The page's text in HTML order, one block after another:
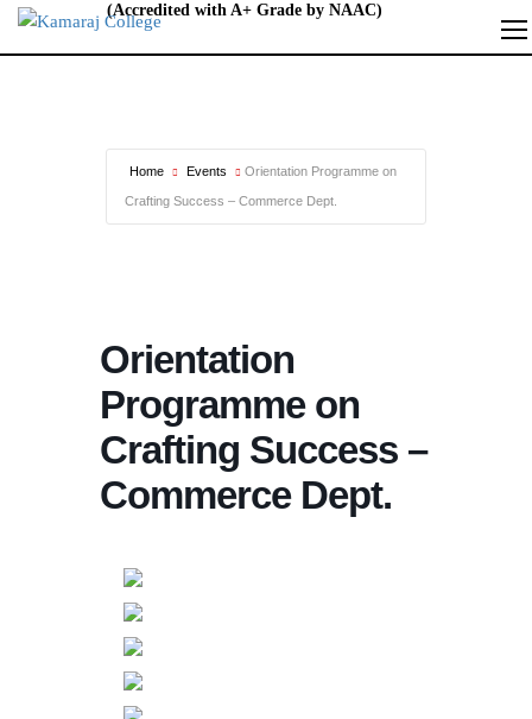
Home Events Orientation Programme on
Crafting Success – Commerce Dept.
Orientation
Programme on
Crafting Success –
Commerce Dept.